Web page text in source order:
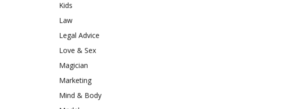
Kids
Law
Legal Advice
Love & Sex
Magician
Marketing
Mind & Body